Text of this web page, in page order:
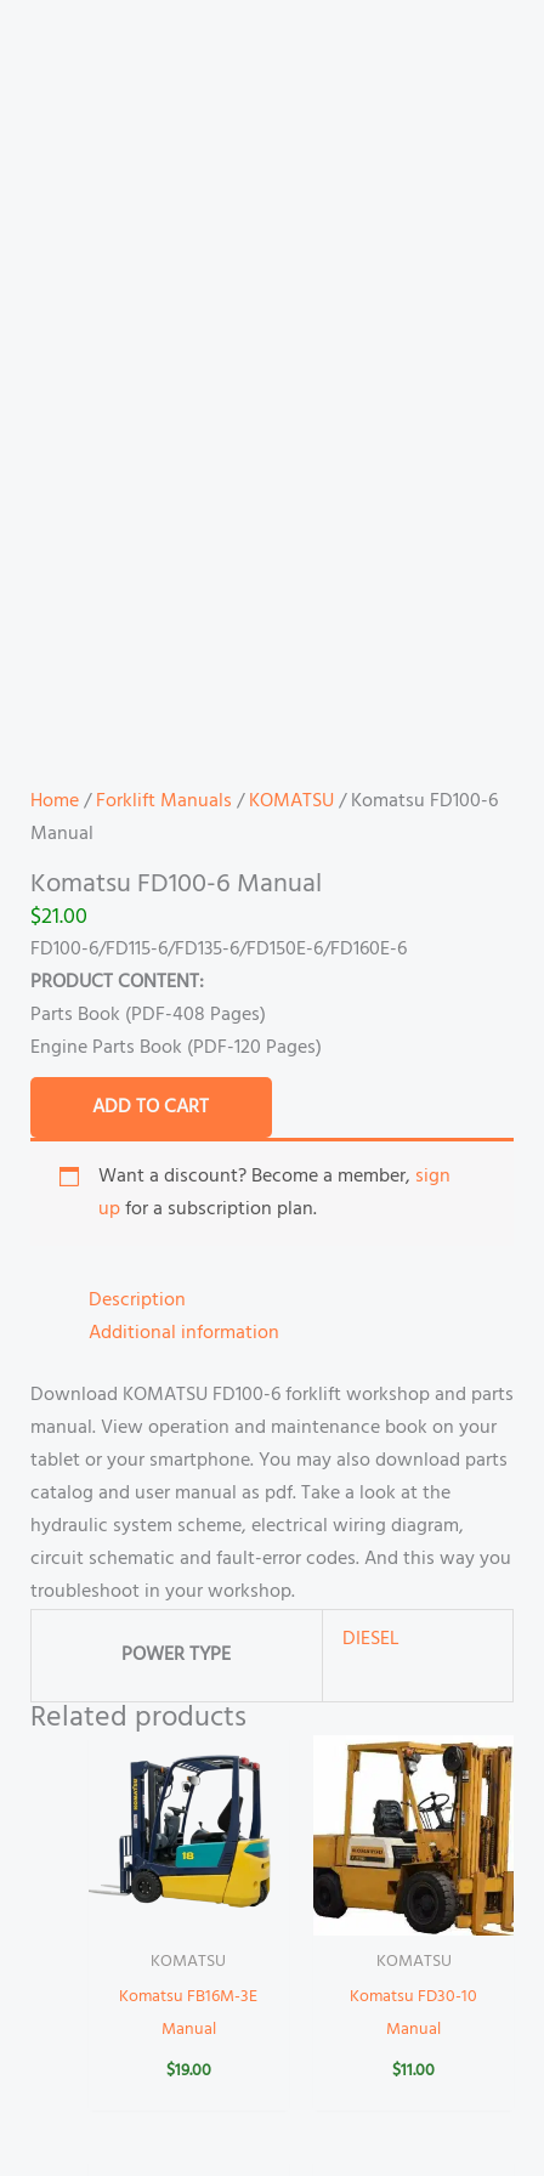
Home/Forklift Manuals/KOMATSU/ Komatsu FD100-6
Manual
Komatsu FD100-6 Manual
$21.00
FD100-6/FD115-6/FD135-6/FD150E-6/FD160E-6
PRODUCT CONTENT:
Parts Book (PDF-408 Pages)
Engine Parts Book (PDF-120 Pages)
ADD TO CART
Want a discount? Become a member, sign
upfor a subscription plan.
Description
Additional information
Download KOMATSU FD100-6 forklift workshop and parts
manual. View operation and maintenance book on your
tablet or your smartphone. You may also download parts
catalog and user manual as pdf. Take a look at the
hydraulic system scheme, electrical wiring diagram,
circuit schematic and fault-error codes. And this way you
troubleshoot in your workshop.
POWER TYPE
DIESEL
Related products
KOMATSU
Komatsu FB16M-3E
Manual
$19.00
KOMATSU
Komatsu FD30-10
Manual
$11.00